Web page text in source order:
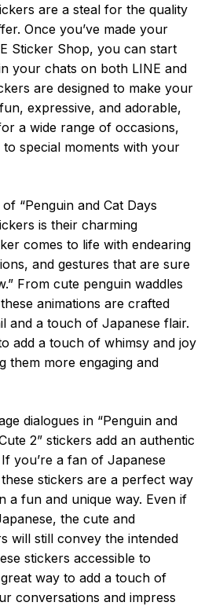
are a steal for the quality
Once you’ve made your
Sticker Shop, you can start
your chats on both LINE and
are designed to make your
expressive, and adorable,
a wide range of occasions,
special moments with your
“Penguin and Cat Days
is their charming
comes to life with endearing
and gestures that are sure
From cute penguin waddles
animations are crafted
and a touch of Japanese flair.
add a touch of whimsy and joy
them more engaging and
dialogues in “Penguin and
2” stickers add an authentic
you’re a fan of Japanese
stickers are a perfect way
a fun and unique way. Even if
the cute and
will still convey the intended
stickers accessible to
way to add a touch of
conversations and impress